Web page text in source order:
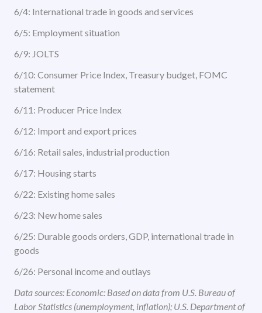
6/4: International trade in goods and services
6/5: Employment situation
6/9: JOLTS
6/10: Consumer Price Index, Treasury budget, FOMC
statement
6/11: Producer Price Index
6/12: Import and export prices
6/16: Retail sales, industrial production
6/17: Housing starts
6/22: Existing home sales
6/23: New home sales
6/25: Durable goods orders, GDP, international trade in
goods
6/26: Personal income and outlays
Data sources: Economic: Based on data from U.S. Bureau of
Labor Statistics (unemployment, inflation); U.S. Department of